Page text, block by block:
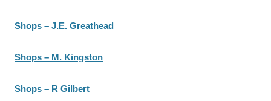
Shops – J.E. Greathead
Shops – M. Kingston
Shops – R Gilbert